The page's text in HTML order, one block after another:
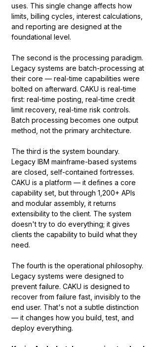
uses. This single change affects how
limits, billing cycles, interest calculations,
and reporting are designed at the
foundational level.
The second is the processing paradigm.
Legacy systems are batch-processing at
their core — real-time capabilities were
bolted on afterward. CAKU is real-time
first: real-time posting, real-time credit
limit recovery, real-time risk controls.
Batch processing becomes one output
method, not the primary architecture.
The third is the system boundary.
Legacy IBM mainframe-based systems
are closed, self-contained fortresses.
CAKU is a platform — it defines a core
capability set, but through 1,200+ APIs
and modular assembly, it returns
extensibility to the client. The system
doesn't try to do everything; it gives
clients the capability to build what they
need.
The fourth is the operational philosophy.
Legacy systems were designed to
prevent failure. CAKU is designed to
recover from failure fast, invisibly to the
end user. That's not a subtle distinction
— it changes how you build, test, and
deploy everything.